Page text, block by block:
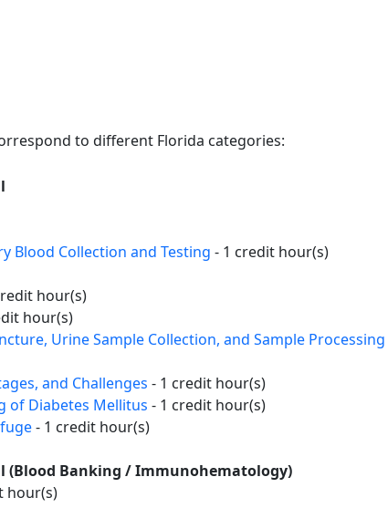
to different Florida categories:
Blood Collection and Testing - 1 credit hour(s)
hour(s)
hour(s)
Urine Sample Collection, and Sample Processing
and Challenges - 1 credit hour(s)
of Diabetes Mellitus - 1 credit hour(s)
- 1 credit hour(s)
(Blood Banking / Immunohematology)
hour(s)